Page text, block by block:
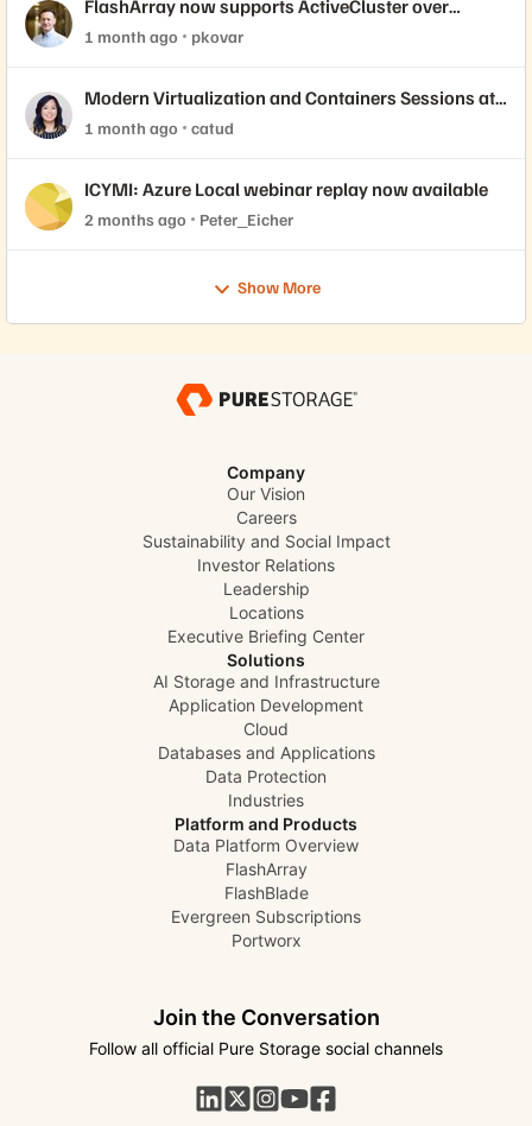
FlashArray now supports ActiveCluster over
NVMe-oF with VMware Cloud Foundation 9.1
1 month ago pkovar
Modern Virtualization and Containers Sessions at
Accelerate 2026
1 month ago catud
ICYMI: Azure Local webinar replay now available
2 months ago Peter_Eicher
Show More
Company
Our Vision
Careers
Sustainability and Social Impact
Investor Relations
Leadership
Locations
Executive Briefing Center
Solutions
AI Storage and Infrastructure
Application Development
Cloud
Databases and Applications
Data Protection
Industries
Platform and Products
Data Platform Overview
FlashArray
FlashBlade
Evergreen Subscriptions
Portworx
Join the Conversation
Follow all official Pure Storage social channels